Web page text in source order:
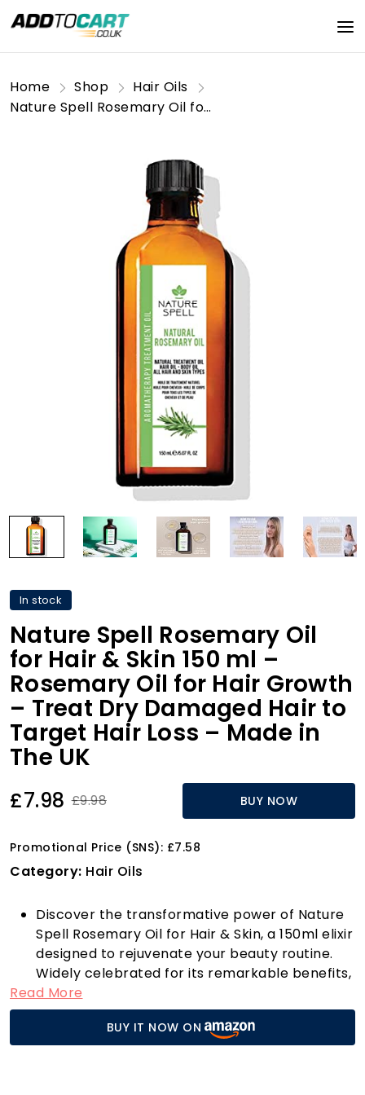
Home Shop
Hair Oils
Nature Spell Rosemary Oil for Hair & Skin 150 ml – Rosemary Oil for Hair Growth – Treat Dry Damaged Hair to Target Hair Loss – Made in The UK
In stock
Nature Spell Rosemary Oil
for Hair & Skin 150 ml –
Rosemary Oil for Hair Growth
– Treat Dry Damaged Hair to
Target Hair Loss – Made in
The UK
£7.98 £9.98 BUY NOW
Promotional Price (SNS): £7.58
Category: Hair Oils
Discover the transformative power of Nature
Spell Rosemary Oil for Hair & Skin, a 150ml elixir
designed to rejuvenate your beauty routine.
Widely celebrated for its remarkable benefits,
this rosemary oil not only fosters hair growth
but also strengthens your locks and slows
down premature hair loss and greying. Imagine
stepping out with thicker, healthier hair that
Read More
BUY IT NOW ON